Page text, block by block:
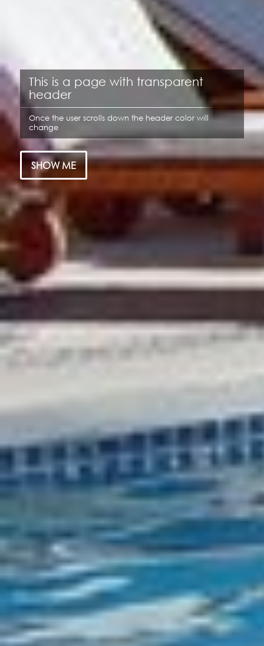
This is a page with transparent
header
Once the user scrolls down the header color will
change
SHOW ME